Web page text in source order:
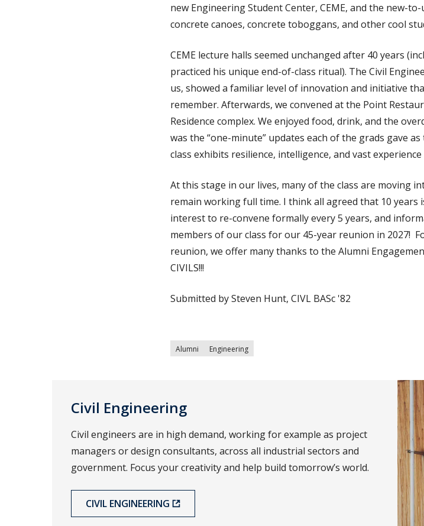
new Engineering Student Center, CEME, and the new-
concrete canoes, concrete toboggans, and other cool
CEME lecture halls seemed unchanged after 40 years
practiced his unique end-of-class ritual). The Civil
us, showed a familiar level of innovation and initiative
remember. Afterwards, we convened at the Point
Residence complex. We enjoyed food, drink, and the
was the “one-minute” updates each of the grads gave
class exhibits resilience, intelligence, and vast
At this stage in our lives, many of the class are moving
remain working full time. I think all agreed that 10
interest to re-convene formally every 5 years, and
members of our class for our 45-year reunion in 2027!
reunion, we offer many thanks to the Alumni
CIVILS!!!
Submitted by Steven Hunt, CIVL BASc '82
Alumni Engineering
Civil Engineering
Civil engineers are in high demand, working for example as project
managers or design consultants, across all industrial sectors and
government. Focus your creativity and help build tomorrow’s world.
CIVIL ENGINEERING